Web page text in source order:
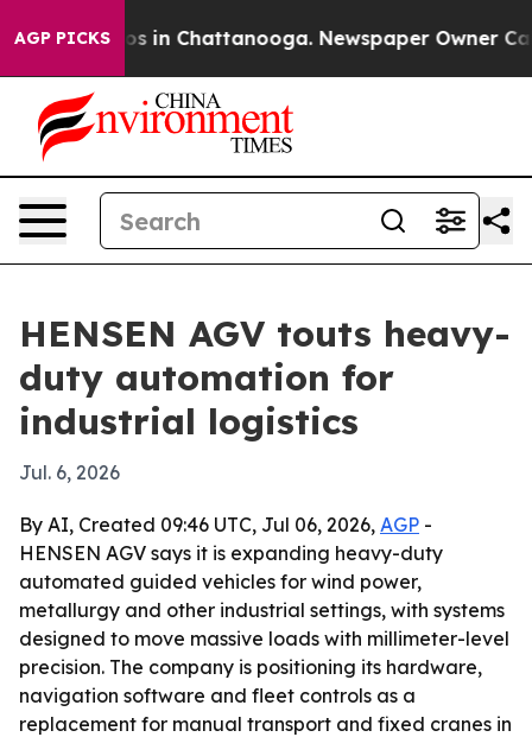
AGP PICKS
Chaos in Chattanooga. Newspaper Owner Calls
HENSEN AGV touts heavy-
duty automation for
industrial logistics
Jul. 6, 2026
By AI, Created 09:46 UTC, Jul 06, 2026, AGP -
HENSEN AGV says it is expanding heavy-duty
automated guided vehicles for wind power,
metallurgy and other industrial settings, with systems
designed to move massive loads with millimeter-level
precision. The company is positioning its hardware,
navigation software and fleet controls as a
replacement for manual transport and fixed cranes in